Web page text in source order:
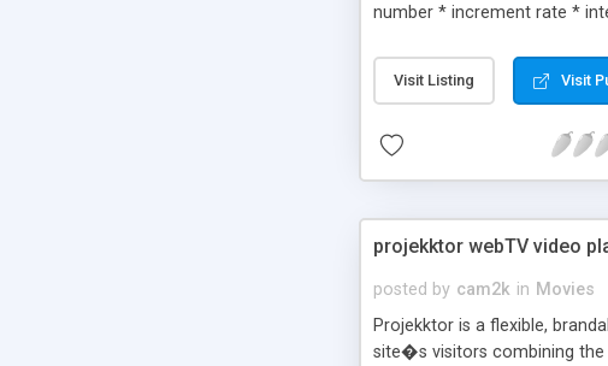
number * increment rate *
Visit Listing Visit
projekktor webTV video
posted by cam2k in Movies
Projekktor is a flexible,
site�s visitors combining the